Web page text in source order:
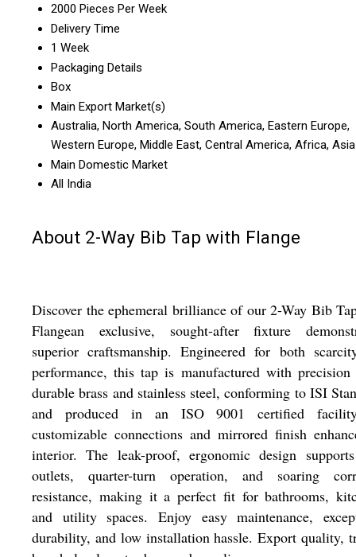
2000 Pieces Per Week
Delivery Time
1 Week
Packaging Details
Box
Main Export Market(s)
Australia, North America, South America, Eastern Europe,
Western Europe, Middle East, Central America, Africa, Asia
Main Domestic Market
All India
About 2-Way Bib Tap with Flange
Discover the ephemeral brilliance of our 2-Way Bib
Flangean exclusive, sought-after fixture
superior craftsmanship. Engineered for both
performance, this tap is manufactured with precision
durable brass and stainless steel, conforming to ISI
and produced in an ISO 9001 certified
customizable connections and mirrored finish
interior. The leak-proof, ergonomic design
outlets, quarter-turn operation, and soaring
resistance, making it a perfect fit for bathrooms,
and utility spaces. Enjoy easy maintenance,
durability, and low installation hassle. Export quality,